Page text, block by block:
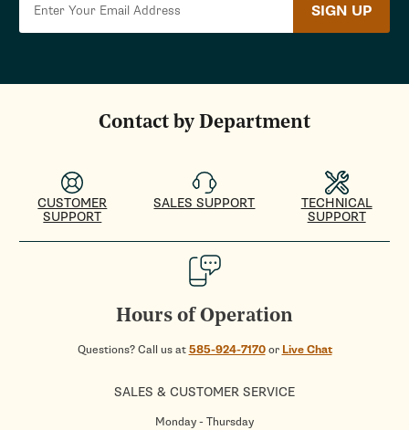
SIGN UP
Contact by Department
CUSTOMER
SUPPORT
SALES SUPPORT
TECHNICAL
SUPPORT
Hours of Operation
Questions? Call us at585-924-7170or Live Chat
SALES & CUSTOMER SERVICE
Monday - Thursday